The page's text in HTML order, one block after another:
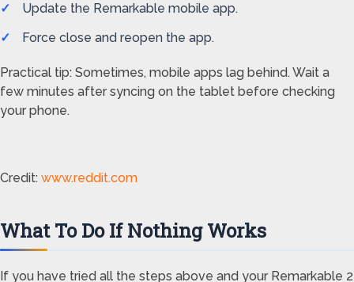
Update the Remarkable mobile app.
Force close and reopen the app.
Practical tip: Sometimes, mobile apps lag behind. Wait a
few minutes after syncing on the tablet before checking
your phone.
Credit: www.reddit.com
What To Do If Nothing Works
If you have tried all the steps above and your Remarkable 2